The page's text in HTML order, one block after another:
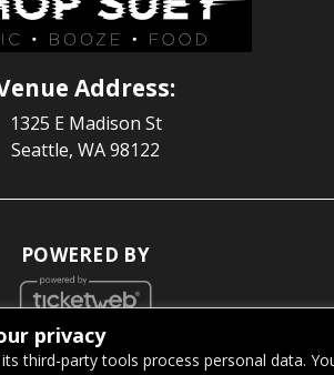
Address:
1325 E Madison St
Seattle, WA 98122
POWERED BY
TO FULL WEBSITE ACCESSIBILITY
OUR FANS, INCLUDING THOSE WITH
privacy
third-party tools process personal data.